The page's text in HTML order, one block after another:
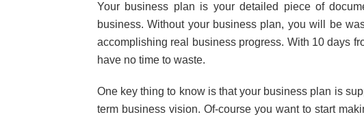
Your business plan is your detailed piece of
business. Without your business plan, you will be
accomplishing real business progress. With 10 days
have no time to waste.
One key thing to know is that your business plan is
term business vision. Of-course you want to start